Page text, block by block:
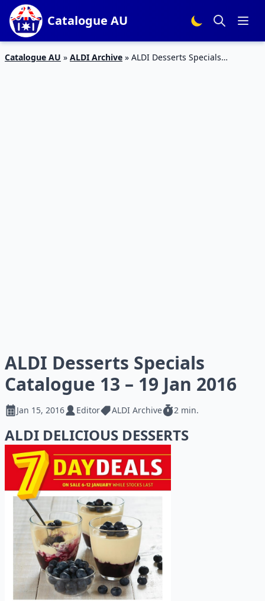
Catalogue AU
Catalogue AU » ALDI Archive » ALDI Desserts Specials
ALDI Desserts Specials
Catalogue 13 – 19 Jan 2016
Jan 15, 2016 Editor ALDI Archive 2 min.
ALDI DELICIOUS DESSERTS